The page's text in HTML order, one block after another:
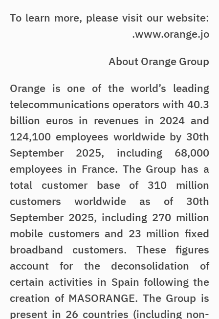
To learn more, please visit our website:
www.orange.jo.
About Orange Group
Orange is one of the world’s leading
telecommunications operators with 40.3
billion euros in revenues in 2024 and
124,100 employees worldwide by 30th
September 2025, including 68,000
employees in France. The Group has a
total customer base of 310 million
customers worldwide as of 30th
September 2025, including 270 million
mobile customers and 23 million fixed
broadband customers. These figures
account for the deconsolidation of
certain activities in Spain following the
creation of MASORANGE. The Group is
present in 26 countries (including non-